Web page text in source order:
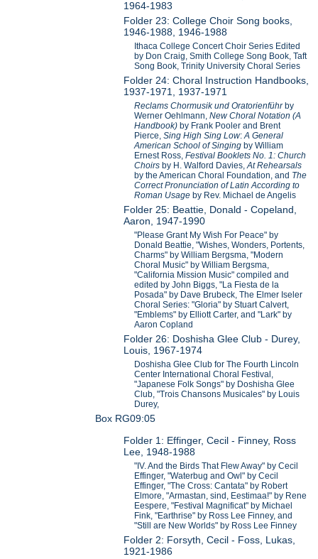
1964-1983
Folder 23: College Choir Song books,
1946-1988, 1946-1988
Ithaca College Concert Choir Series Edited
by Don Craig, Smith College Song Book, Taft
Song Book, Trinity University Choral Series
Folder 24: Choral Instruction Handbooks,
1937-1971, 1937-1971
Reclams Chormusik und Oratorienführ by
Werner Oehlmann,New Choral Notation (A
Handbook) by Frank Pooler and Brent
Pierce,Sing High Sing Low:A General
American School of Singing by William
Ernest Ross,Festival Booklets No. 1: Church
Choirs by H. Walford Davies,At Rehearsals
by the American Choral Foundation, and The
Correct Pronunciation of Latin According to
Roman Usage by Rev. Michael de Angelis
Folder 25: Beattie, Donald - Copeland,
Aaron, 1947-1990
"Please Grant My Wish For Peace" by
Donald Beattie, "Wishes, Wonders, Portents,
Charms" by William Bergsma, "Modern
Choral Music" by William Bergsma,
"California Mission Music" compiled and
edited by John Biggs, "La Fiesta de la
Posada" by Dave Brubeck, The Elmer Iseler
Choral Series: "Gloria" by Stuart Calvert,
"Emblems" by Elliott Carter, and "Lark" by
Aaron Copland
Folder 26: Doshisha Glee Club - Durey,
Louis, 1967-1974
Doshisha Glee Club for The Fourth Lincoln
Center International Choral Festival,
"Japanese Folk Songs" by Doshisha Glee
Club, "Trois Chansons Musicales" by Louis
Durey,
Box RG09:05
Folder 1: Effinger, Cecil - Finney, Ross
Lee, 1948-1988
"IV. And the Birds That Flew Away" by Cecil
Effinger, "Waterbug and Owl" by Cecil
Effinger, "The Cross: Cantata" by Robert
Elmore, "Armastan, sind, Eestimaa!" by Rene
Eespere, "Festival Magnificat" by Michael
Fink, "Earthrise" by Ross Lee Finney, and
"Still are New Worlds" by Ross Lee Finney
Folder 2: Forsyth, Cecil - Foss, Lukas,
1921-1986